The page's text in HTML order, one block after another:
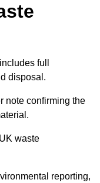
full
disposal.
note confirming the
waste
reporting,